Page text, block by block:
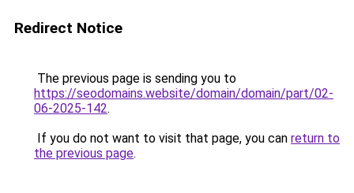
Redirect Notice
The previous page is sending you to
https://seodomains.website/domain/domain/part/02-
06-2025-142.
If you do not want to visit that page, you can return to
the previous page.